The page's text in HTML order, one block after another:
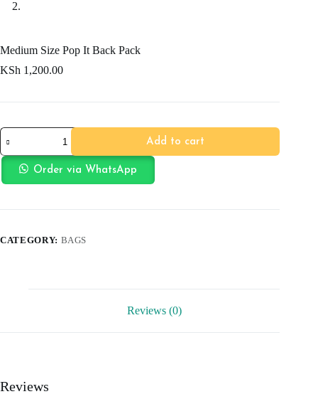
Medium Size Pop It Back Pack
KSh 1,200.00
Medium
Size
Pop
Back
Add to cart
Order via WhatsApp
CATEGORY: BAGS
Reviews (0)
Reviews